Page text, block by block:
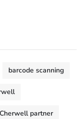
barcode scanning
Cherwell partner